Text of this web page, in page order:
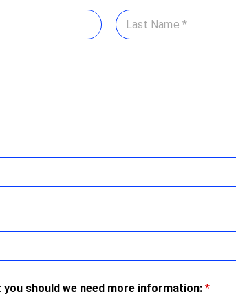
should we need more information: *